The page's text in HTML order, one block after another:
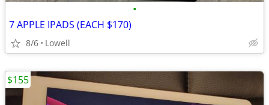
•
7 APPLE IPADS (EACH $170)
8/6 Lowell
$155